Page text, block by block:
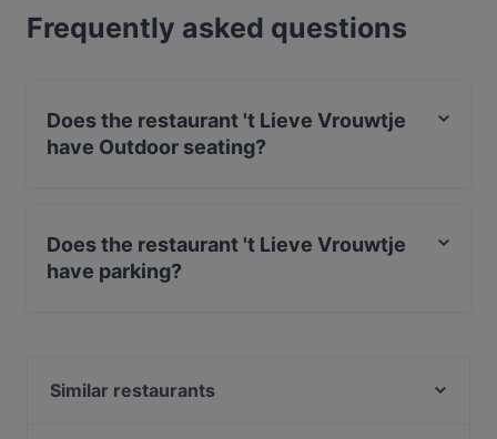
Frequently asked questions
Does the restaurant 't Lieve Vrouwtje
have Outdoor seating?
Does the restaurant 't Lieve Vrouwtje
have parking?
Similar restaurants